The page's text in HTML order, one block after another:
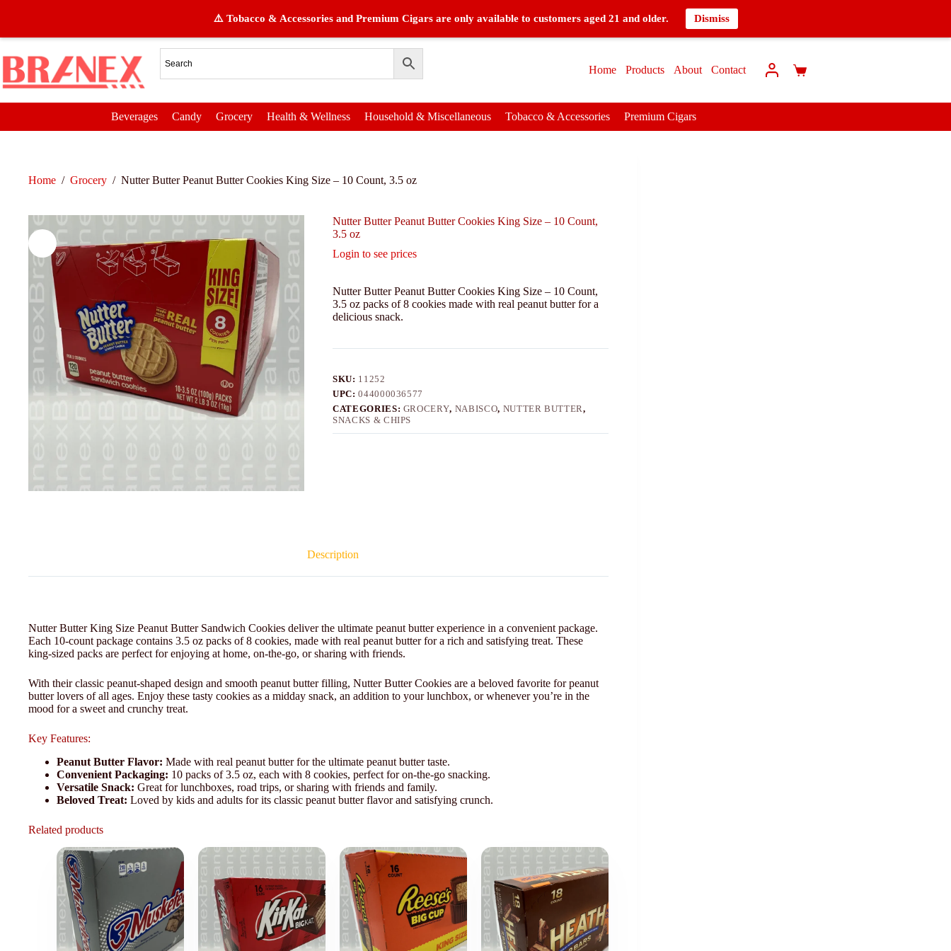
⚠️ Tobacco & Accessories and Premium Cigars are only available to customers aged 21 and older. Dismiss
Home Products About Contact
Beverages Candy Grocery Health & Wellness Household & Miscellaneous Tobacco & Accessories Premium Cigars
Home / Grocery / Nutter Butter Peanut Butter Cookies King Size – 10 Count, 3.5 oz
Nutter Butter Peanut Butter Cookies King Size – 10 Count,
3.5 oz
Login to see prices
Nutter Butter Peanut Butter Cookies King Size – 10 Count,
3.5 oz packs of 8 cookies made with real peanut butter for a
delicious snack.
SKU: 11252
UPC:044000036577
CATEGORIES: GROCERY, NABISCO, NUTTER BUTTER,
SNACKS & CHIPS
Description
Nutter Butter King Size Peanut Butter Sandwich Cookies deliver the ultimate peanut butter experience in a convenient package.
Each 10-count package contains 3.5 oz packs of 8 cookies, made with real peanut butter for a rich and satisfying treat. These
king-sized packs are perfect for enjoying at home, on-the-go, or sharing with friends.
With their classic peanut-shaped design and smooth peanut butter filling, Nutter Butter Cookies are a beloved favorite for peanut
butter lovers of all ages. Enjoy these tasty cookies as a midday snack, an addition to your lunchbox, or whenever you’re in the
mood for a sweet and crunchy treat.
Key Features:
Peanut Butter Flavor: Made with real peanut butter for the ultimate peanut butter taste.
Convenient Packaging: 10 packs of 3.5 oz, each with 8 cookies, perfect for on-the-go snacking.
Versatile Snack: Great for lunchboxes, road trips, or sharing with friends and family.
Beloved Treat: Loved by kids and adults for its classic peanut butter flavor and satisfying crunch.
Related products